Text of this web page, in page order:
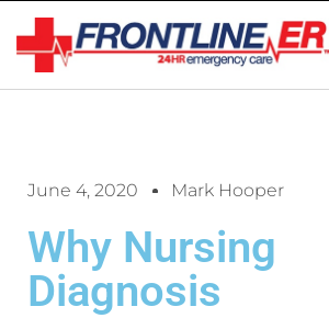
June 4, 2020 Mark Hooper
Why Nursing
Diagnosis